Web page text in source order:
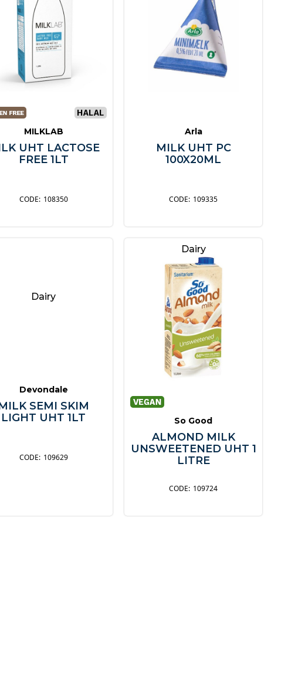
MILKLAB
UHT LACTOSE
FREE 1LT
108350
Arla
MILK UHT PC
100X20ML
109335
Dairy
Devondale
SEMI SKIM
LIGHT UHT 1LT
109629
Dairy
So Good
ALMOND MILK
UNSWEETENED UHT 1
LITRE
109724